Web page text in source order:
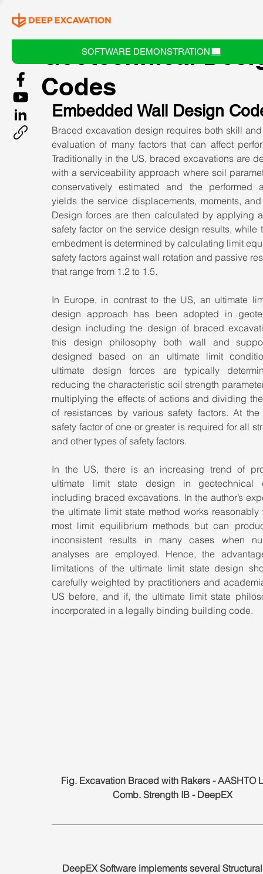
SOFTWARE DEMONSTRATION
Geotechnical
Codes
Embedded Wall Design
Braced excavation design requires both skill
evaluation of many factors that can affect
Traditionally in the US, braced excavations are
with a serviceability approach where soil
conservatively estimated and the performed
yields the service displacements, moments,
Design forces are then calculated by applying
safety factor on the service design results, while
embedment is determined by calculating limit
safety factors against wall rotation and passive
that range from 1.2 to 1.5.
In Europe, in contrast to the US, an ultimate
design approach has been adopted in
design including the design of braced
this design philosophy both wall and
designed based on an ultimate limit
ultimate design forces are typically
reducing the characteristic soil strength
multiplying the effects of actions and dividing
of resistances by various safety factors. At
safety factor of one or greater is required for all
and other types of safety factors.
In the US, there is an increasing trend of
ultimate limit state design in geotechnical
including braced excavations. In the author’s
the ultimate limit state method works reasonably
most limit equilibrium methods but can
inconsistent results in many cases when
analyses are employed. Hence, the
limitations of the ultimate limit state design
carefully weighted by practitioners and
US before, and if, the ultimate limit state
incorporated in a legally binding building code.
Fig. Excavation Braced with Rakers - AASHTO
Comb. Strength IB - DeepEX
DeepEX Software implements several